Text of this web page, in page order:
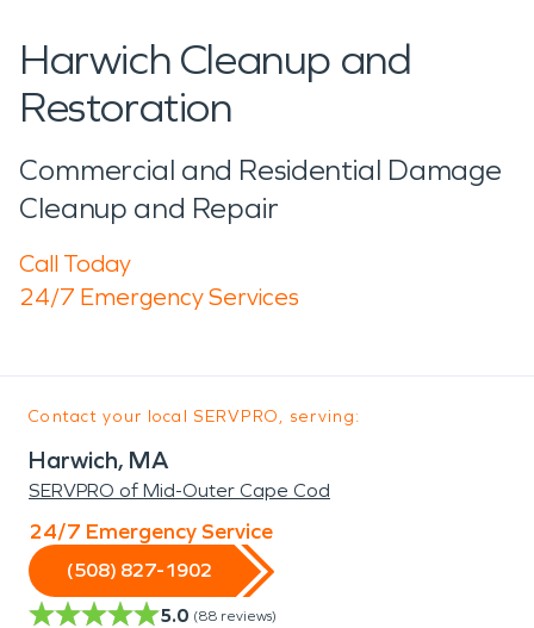
Harwich Cleanup and
Restoration
Commercial and Residential Damage
Cleanup and Repair
Call Today
24/7 Emergency Services
Contact your local SERVPRO, serving:
Harwich, MA
SERVPRO of Mid-Outer Cape Cod
24/7 Emergency Service
(508) 827-1902
5.0 (88 reviews)